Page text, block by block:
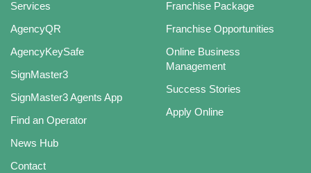
Services
AgencyQR
AgencyKeySafe
SignMaster3
SignMaster3 Agents App
Find an Operator
News Hub
Contact
Franchise Package
Franchise Opportunities
Online Business
Management
Success Stories
Apply Online